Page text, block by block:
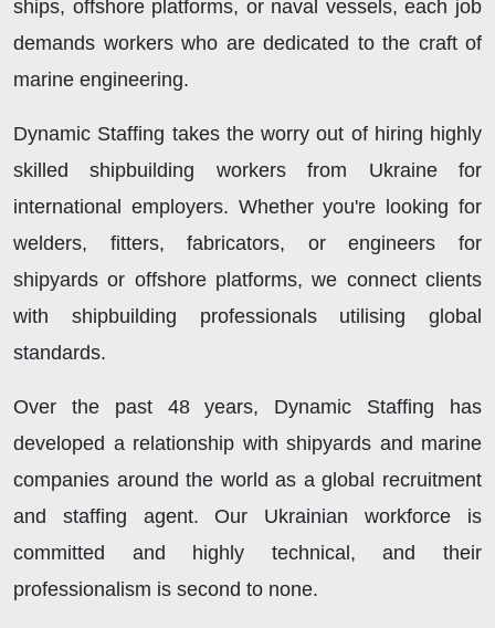
ships, offshore platforms, or naval vessels, each job
demands workers who are dedicated to the craft of
marine engineering.
Dynamic Staffing takes the worry out of hiring highly
skilled shipbuilding workers from Ukraine for
international employers. Whether you're looking for
welders, fitters, fabricators, or engineers for
shipyards or offshore platforms, we connect clients
with shipbuilding professionals utilising global
standards.
Over the past 48 years, Dynamic Staffing has
developed a relationship with shipyards and marine
companies around the world as a global recruitment
and staffing agent. Our Ukrainian workforce is
committed and highly technical, and their
professionalism is second to none.